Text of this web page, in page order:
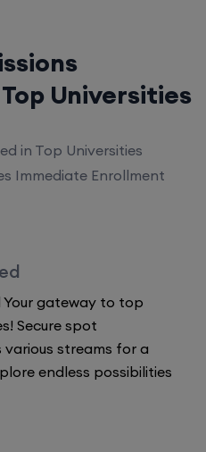
Universities
in Top Universities
Immediate Enrollment
Your gateway to top
Secure spot
various streams for a
endless possibilities